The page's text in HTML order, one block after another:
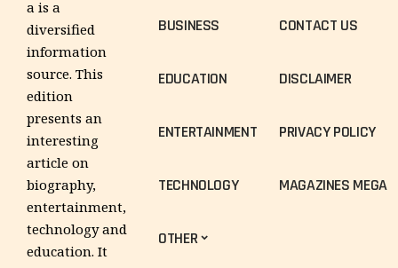
a is a
diversified
information
source. This
edition
presents an
interesting
article on
biography,
entertainment,
technology and
education. It
BUSINESS
EDUCATION
ENTERTAINMENT
TECHNOLOGY
OTHER
CONTACT US
DISCLAIMER
PRIVACY POLICY
MAGAZINES MEGA